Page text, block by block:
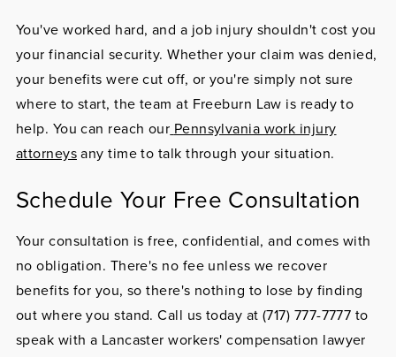
You've worked hard, and a job injury shouldn't cost you
your financial security. Whether your claim was denied,
your benefits were cut off, or you're simply not sure
where to start, the team at Freeburn Law is ready to
help. You can reach our Pennsylvania work injury
attorneysany time to talk through your situation.
Schedule Your Free Consultation
Your consultation is free, confidential, and comes with
no obligation. There's no fee unless we recover
benefits for you, so there's nothing to lose by finding
out where you stand. Call us today at(717) 777-7777 to
speak with a Lancaster workers' compensation lawyer